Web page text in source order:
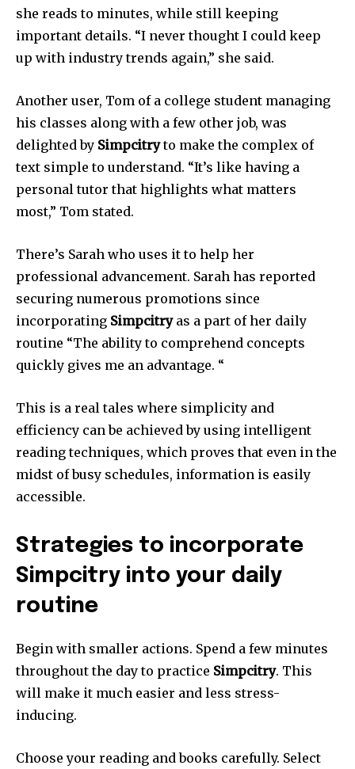
she reads to minutes, while still keeping
important details. “I never thought I could keep
up with industry trends again,” she said.
Another user, Tom of a college student managing
his classes along with a few other job, was
delighted by Simpcitryto make the complex of
text simple to understand. “It’s like having a
personal tutor that highlights what matters
most,” Tom stated.
There’s Sarah who uses it to help her
professional advancement. Sarah has reported
securing numerous promotions since
incorporating Simpcitryas a part of her daily
routine “The ability to comprehend concepts
quickly gives me an advantage. “
This is a real tales where simplicity and
efficiency can be achieved by using intelligent
reading techniques, which proves that even in the
midst of busy schedules, information is easily
accessible.
Strategies to incorporate
Simpcitry into your daily
routine
Begin with smaller actions. Spend a few minutes
throughout the day to practice Simpcitry. This
will make it much easier and less stress-
inducing.
Choose your reading and books carefully. Select